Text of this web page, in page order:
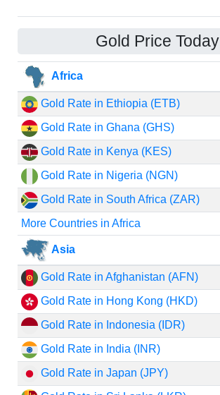
Gold Price Today
Africa
Gold Rate in Ethiopia (ETB)
Gold Rate in Ghana (GHS)
Gold Rate in Kenya (KES)
Gold Rate in Nigeria (NGN)
Gold Rate in South Africa (ZAR)
More Countries in Africa
Asia
Gold Rate in Afghanistan (AFN)
Gold Rate in Hong Kong (HKD)
Gold Rate in Indonesia (IDR)
Gold Rate in India (INR)
Gold Rate in Japan (JPY)